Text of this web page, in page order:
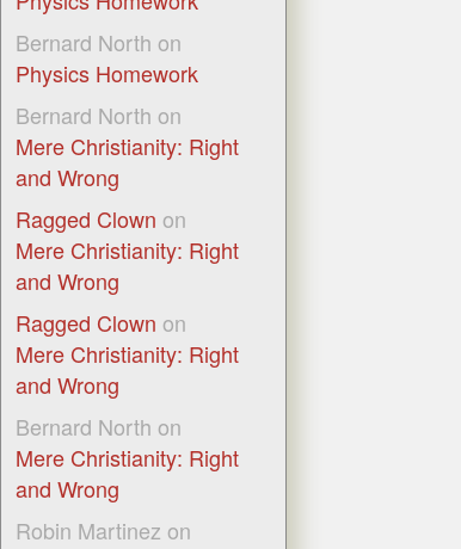
Bernard North on
Physics Homework
Bernard North on
Mere Christianity: Right
and Wrong
Ragged Clown on
Mere Christianity: Right
and Wrong
Ragged Clown on
Mere Christianity: Right
and Wrong
Bernard North on
Mere Christianity: Right
and Wrong
Robin Martinez on